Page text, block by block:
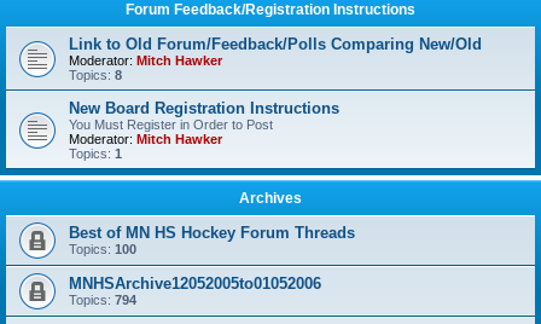
Forum Feedback/Registration Instructions
Link to Old Forum/Feedback/Polls Comparing New/Old
Moderator: Mitch Hawker
Topics: 8
New Board Registration Instructions
You Must Register in Order to Post
Moderator: Mitch Hawker
Topics: 1
Archives
Best of MN HS Hockey Forum Threads
Topics: 100
MNHSArchive12052005to01052006
Topics: 794